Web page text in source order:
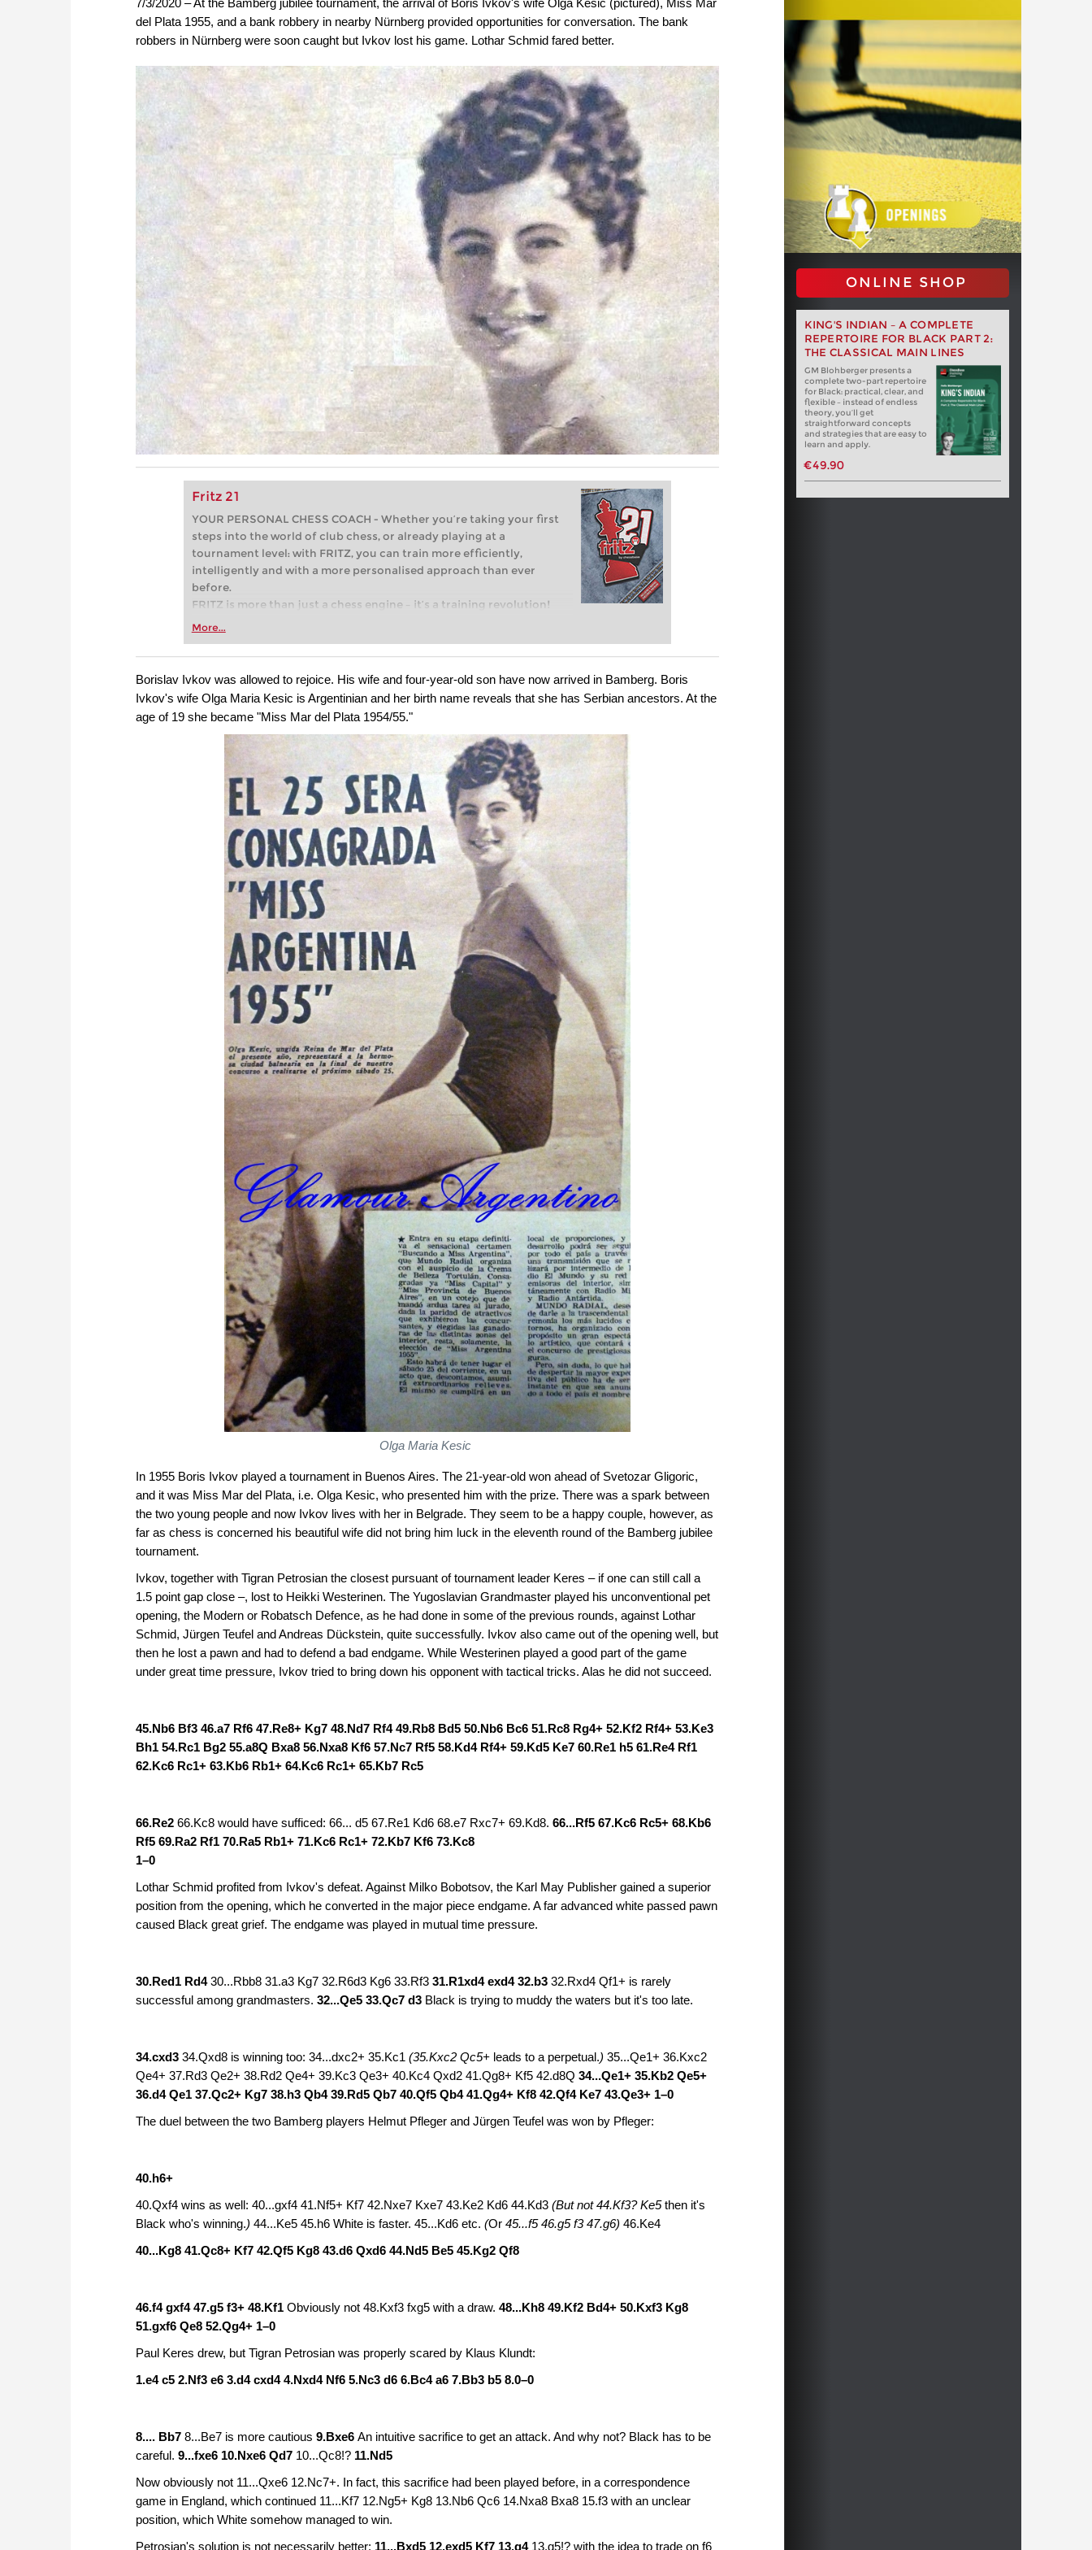
del Plata 1955, and a bank robbery in nearby Nürnberg provided opportunities for conversation. The bank
robbers in Nürnberg were soon caught but Ivkov lost his game. Lothar Schmid fared better.
Fritz 21
YOUR PERSONAL CHESS COACH - Whether you’re taking your first
steps into the world of club chess, or already playing at a
tournament level: with FRITZ, you can train more efficiently,
intelligently and with a more personalised approach than ever
before.
FRITZ is more than just a chess engine – it’s a training revolution!
Whether you’re taking your first steps into the world of club chess,
more efficiently, intelligently and with a more personalised
approach than ever before.
More...
ONLINE SHOP
KING'S INDIAN – A COMPLETE
REPERTOIRE FOR BLACK PART 2:
THE CLASSICAL MAIN LINES
GM Blohberger presents a
complete two-part repertoire
for Black: practical, clear, and
flexible – instead of endless
theory, you’ll get
straightforward concepts
and strategies that are easy to
learn and apply.
€49.90
Borislav Ivkov was allowed to rejoice. His wife and four-year-old son have now arrived in Bamberg. Boris
Ivkov's wife Olga Maria Kesic is Argentinian and her birth name reveals that she has Serbian ancestors. At the
age of 19 she became "Miss Mar del Plata 1954/55."
Olga Maria Kesic
In 1955 Boris Ivkov played a tournament in Buenos Aires. The 21-year-old won ahead of Svetozar Gligoric,
and it was Miss Mar del Plata, i.e. Olga Kesic, who presented him with the prize. There was a spark between
the two young people and now Ivkov lives with her in Belgrade. They seem to be a happy couple, however, as
far as chess is concerned his beautiful wife did not bring him luck in the eleventh round of the Bamberg jubilee
tournament.
Ivkov, together with Tigran Petrosian the closest pursuant of tournament leader Keres – if one can still call a
1.5 point gap close –, lost to Heikki Westerinen. The Yugoslavian Grandmaster played his unconventional pet
opening, the Modern or Robatsch Defence, as he had done in some of the previous rounds, against Lothar
Schmid, Jürgen Teufel and Andreas Dückstein, quite successfully. Ivkov also came out of the opening well, but
then he lost a pawn and had to defend a bad endgame. While Westerinen played a good part of the game
under great time pressure, Ivkov tried to bring down his opponent with tactical tricks. Alas he did not succeed.
45.Nb6 Bf3 46.a7 Rf6 47.Re8+ Kg7 48.Nd7 Rf4 49.Rb8 Bd5 50.Nb6 Bc6 51.Rc8 Rg4+ 52.Kf2 Rf4+ 53.Ke3
Bh1 54.Rc1 Bg2 55.a8Q Bxa8 56.Nxa8 Kf6 57.Nc7 Rf5 58.Kd4 Rf4+ 59.Kd5 Ke7 60.Re1 h5 61.Re4 Rf1
62.Kc6 Rc1+ 63.Kb6 Rb1+ 64.Kc6 Rc1+ 65.Kb7 Rc5
66.Re2 66.Kc8 would have sufficed: 66... d5 67.Re1 Kd6 68.e7 Rxc7+ 69.Kd8. 66...Rf5 67.Kc6 Rc5+ 68.Kb6
Rf5 69.Ra2 Rf1 70.Ra5 Rb1+ 71.Kc6 Rc1+ 72.Kb7 Kf6 73.Kc8
1–0
Lothar Schmid profited from Ivkov's defeat. Against Milko Bobotsov, the Karl May Publisher gained a superior
position from the opening, which he converted in the major piece endgame. A far advanced white passed pawn
caused Black great grief. The endgame was played in mutual time pressure.
30.Red1 Rd430...Rbb8 31.a3 Kg7 32.R6d3 Kg6 33.Rf3 31.R1xd4 exd4 32.b3 32.Rxd4 Qf1+ is rarely
successful among grandmasters. 32...Qe5 33.Qc7 d3 Black is trying to muddy the waters but it's too late.
34.cxd3 34.Qxd8 is winning too: 34...dxc2+ 35.Kc1 (35.Kxc2 Qc5+ leads to a perpetual.) 35...Qe1+ 36.Kxc2
Qe4+ 37.Rd3 Qe2+ 38.Rd2 Qe4+ 39.Kc3 Qe3+ 40.Kc4 Qxd2 41.Qg8+ Kf5 42.d8Q 34...Qe1+ 35.Kb2 Qe5+
36.d4 Qe1 37.Qc2+ Kg7 38.h3 Qb4 39.Rd5 Qb7 40.Qf5 Qb4 41.Qg4+ Kf8 42.Qf4 Ke7 43.Qe3+ 1–0
The duel between the two Bamberg players Helmut Pfleger and Jürgen Teufel was won by Pfleger:
40.h6+
40.Qxf4 wins as well: 40...gxf4 41.Nf5+ Kf7 42.Nxe7 Kxe7 43.Ke2 Kd6 44.Kd3 (But not 44.Kf3? Ke5then it's
Black who's winning.) 44...Ke5 45.h6 White is faster. 45...Kd6 etc. (Or 45...f5 46.g5 f3 47.g6) 46.Ke4
40...Kg8 41.Qc8+ Kf7 42.Qf5 Kg8 43.d6 Qxd6 44.Nd5 Be5 45.Kg2 Qf8
46.f4 gxf4 47.g5 f3+ 48.Kf1 Obviously not 48.Kxf3 fxg5 with a draw. 48...Kh8 49.Kf2 Bd4+ 50.Kxf3 Kg8
51.gxf6 Qe8 52.Qg4+ 1–0
Paul Keres drew, but Tigran Petrosian was properly scared by Klaus Klundt:
1.e4 c5 2.Nf3 e6 3.d4 cxd4 4.Nxd4 Nf6 5.Nc3 d6 6.Bc4 a6 7.Bb3 b5 8.0–0
8.... Bb7 8...Be7 is more cautious 9.Bxe6 An intuitive sacrifice to get an attack. And why not? Black has to be
careful. 9...fxe6 10.Nxe6 Qd7 10...Qc8!? 11.Nd5
Now obviously not 11...Qxe6 12.Nc7+. In fact, this sacrifice had been played before, in a correspondence
game in England, which continued 11...Kf7 12.Ng5+ Kg8 13.Nb6 Qc6 14.Nxa8 Bxa8 15.f3 with an unclear
position, which White somehow managed to win.
Petrosian's solution is not necessarily better: 11...Bxd5 12.exd5 Kf7 13.g4 13.g5!? with the idea to trade on f6